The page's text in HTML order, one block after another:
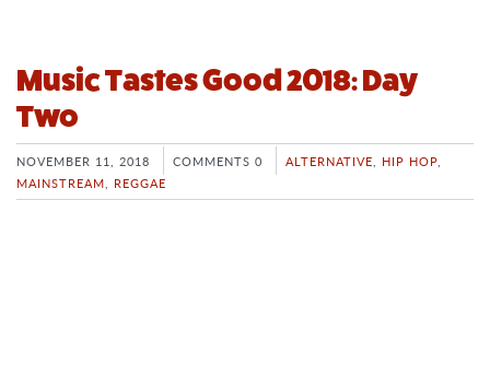
Music Tastes Good 2018: Day
Two
NOVEMBER 11, 2018 COMMENTS 0 ALTERNATIVE HIP HOP
MAINSTREAM
REGGAE